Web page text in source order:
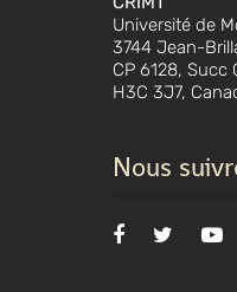
Université de
3744 Jean-
CP 6128, Succ
H3C 3J7,
Nous